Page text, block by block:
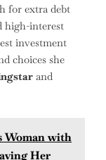
for extra debt
high-interest
investment
choices she
and
Woman with
Her